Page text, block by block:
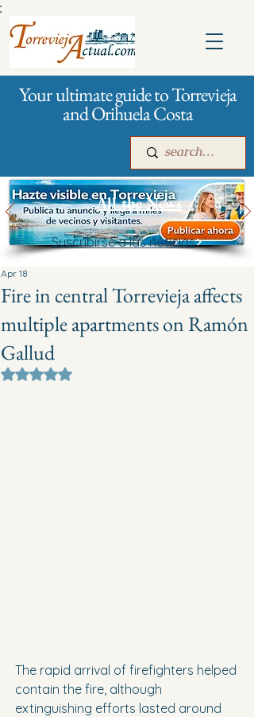
Your ultimate guide to Torrevieja
and Orihuela Costa
Advertising
All the News
Suscribirse a las noticias
Fire in central Torrevieja affects
multiple apartments on Ramón
Gallud
Apr 18
Rated NaN out of 5 stars.
The rapid arrival of firefighters helped
contain the fire, although
extinguishing efforts lasted around